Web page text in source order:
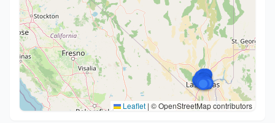
Leaflet | © OpenStreetMap contributors